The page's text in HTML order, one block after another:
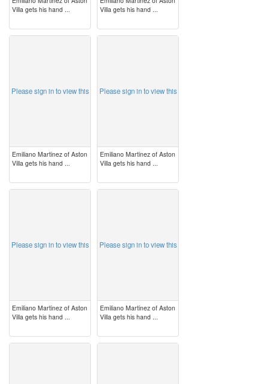
Villa gets his hand ...
Villa gets his hand ...
Please sign in to view this
Emiliano Martinez of Aston
Villa gets his hand ...
Please sign in to view this
Emiliano Martinez of Aston
Villa gets his hand ...
Please sign in to view this
Emiliano Martinez of Aston
Villa gets his hand ...
Please sign in to view this
Emiliano Martinez of Aston
Villa gets his hand ...